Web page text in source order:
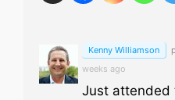
Kenny Williamson
weeks ago
Just attended